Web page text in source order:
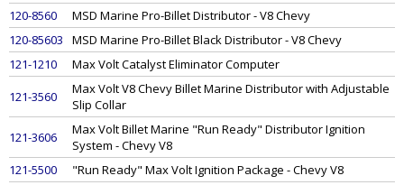
120-8560
MSD Marine Pro-Billet Distributor - V8 Chevy
120-85603
MSD Marine Pro-Billet Black Distributor - V8 Chevy
121-1210
Max Volt Catalyst Eliminator Computer
121-3560
Max Volt V8 Chevy Billet Marine Distributor with Adjustable
Slip Collar
121-3606
Max Volt Billet Marine "Run Ready" Distributor Ignition
System - Chevy V8
121-5500
"Run Ready" Max Volt Ignition Package - Chevy V8